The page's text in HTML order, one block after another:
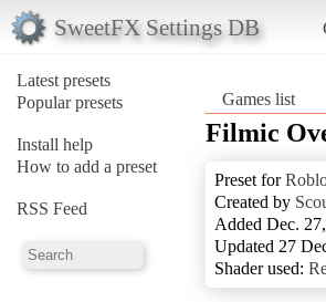
SweetFX Settings DB
Latest presets
Popular presets
Install help
How to add a preset
RSS Feed
Games list
Filmic
Preset for
Created by
Added Dec.
Updated 27
Shader used: